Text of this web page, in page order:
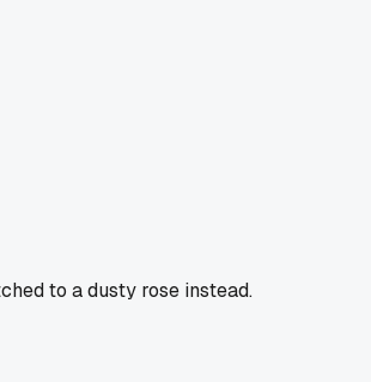
to a dusty rose instead.